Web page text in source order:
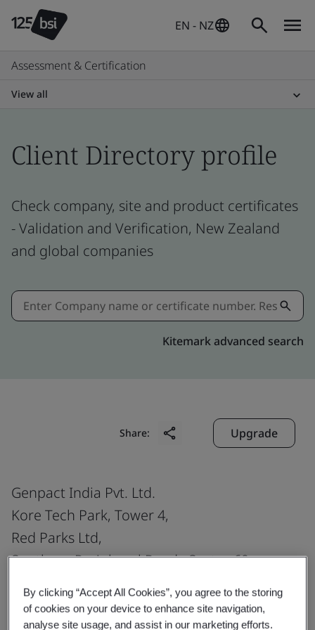
EN - NZ
Assessment & Certification
View all
Client Directory profile
Check company, site and product certificates
- Validation and Verification, New Zealand
and global companies
Kitemark advanced search
Share: Upgrade
Genpact India Pvt. Ltd.
Kore Tech Park, Tower 4,
Red Parks Ltd,
Southern Peripheral Road , Sector 69,
122 018
By clicking “Accept All Cookies”, you agree to the storing
of cookies on your device to enhance site navigation,
analyse site usage, and assist in our marketing efforts.